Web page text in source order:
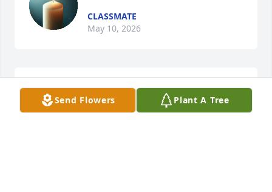
CLASSMATE
May 10, 2026
Uncle Donnie and Aunt Camille purchased flowers ()
Send Flowers Plant A Tree